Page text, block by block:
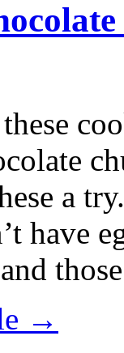
a
have
→